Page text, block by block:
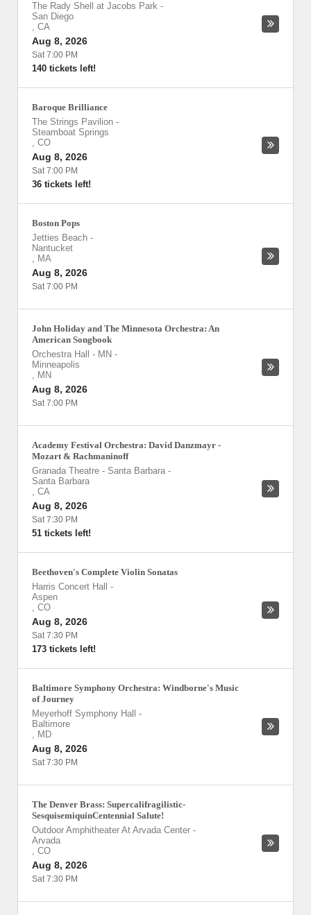
The Rady Shell at Jacobs Park -
San Diego
, CA
Aug 8, 2026
Sat 7:00 PM
140 tickets left!
Baroque Brilliance
The Strings Pavilion -
Steamboat Springs
, CO
Aug 8, 2026
Sat 7:00 PM
36 tickets left!
Boston Pops
Jetties Beach -
Nantucket
, MA
Aug 8, 2026
Sat 7:00 PM
John Holiday and The Minnesota Orchestra: An
American Songbook
Orchestra Hall - MN -
Minneapolis
, MN
Aug 8, 2026
Sat 7:00 PM
Academy Festival Orchestra: David Danzmayr -
Mozart & Rachmaninoff
Granada Theatre - Santa Barbara -
Santa Barbara
, CA
Aug 8, 2026
Sat 7:30 PM
51 tickets left!
Beethoven's Complete Violin Sonatas
Harris Concert Hall
-
Aspen
, CO
Aug 8, 2026
Sat 7:30 PM
173 tickets left!
Baltimore Symphony Orchestra: Windborne's Music
of Journey
Meyerhoff Symphony Hall
-
Baltimore
, MD
Aug 8, 2026
Sat 7:30 PM
The Denver Brass: Supercalifragilistic-
SesquisemiquinCentennial Salute!
Outdoor Amphitheater At Arvada Center -
Arvada
, CO
Aug 8, 2026
Sat 7:30 PM